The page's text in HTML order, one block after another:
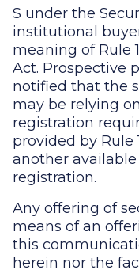
S under the
institutional
meaning of Rule
Act. Prospective
notified that the
may be relying
registration
provided by Rule
another
registration.
Any offering of
means of an
this
herein nor the